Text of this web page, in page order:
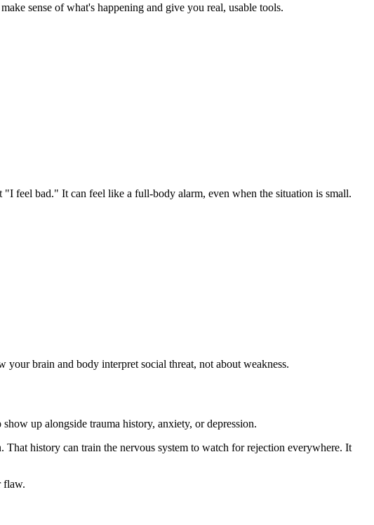
sense of what's happening and give you real, usable tools.
feel bad." It can feel like a full-body alarm, even when the situation is small.
your brain and body interpret social threat, not about weakness.
up alongside trauma history, anxiety, or depression.
history can train the nervous system to watch for rejection everywhere. It
flaw.